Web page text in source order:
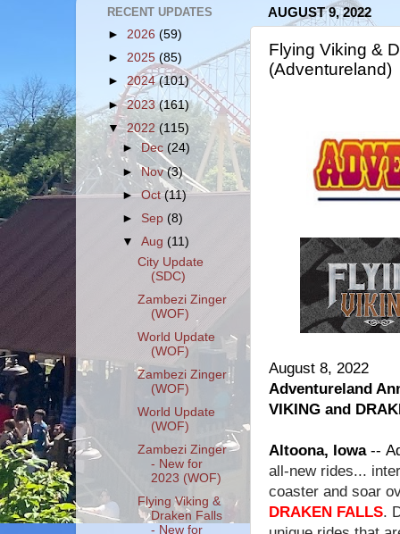
AUGUST 9, 2022
Flying Viking &
(Adventureland)
August 8, 2022
Adventureland
VIKING and
Altoona, Iowa --
all-new rides...
coaster and soar
DRAKEN FALLS.
RECENT UPDATES
► 2026 (59)
► 2025 (85)
► 2024(101)
►2023(161)
▼2022(115)
►Dec (24)
►Nov(3)
►Oct(11)
► Sep(8)
▼Aug(11)
City Update
(SDC)
Zambezi Zinger
(WOF)
World Update
(WOF)
Zambezi Zinger
(WOF)
World Update
(WOF)
Zambezi Zinger
- New for
2023 (WOF)
Flying Viking &
Draken Falls
- New for